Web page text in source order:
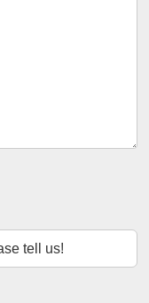
tell us!